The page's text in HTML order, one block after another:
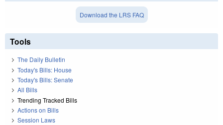
Download the LRS FAQ
Tools
The Daily Bulletin
Today's Bills: House
Today's Bills: Senate
All Bills
Trending Tracked Bills
Actions on Bills
Session Laws